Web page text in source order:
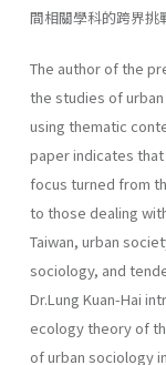
間相關學科的跨界挑
The author of the
the studies of urban
using thematic
paper indicates
focus turned from
to those dealing
Taiwan, urban
sociology, and
Dr.Lung Kuan-Hai
ecology theory of
of urban sociol­ogy